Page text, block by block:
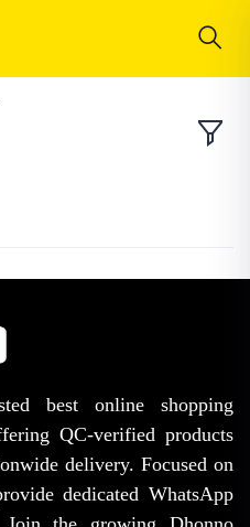
best online shopping
QC-verified products
delivery. Focused on
dedicated WhatsApp